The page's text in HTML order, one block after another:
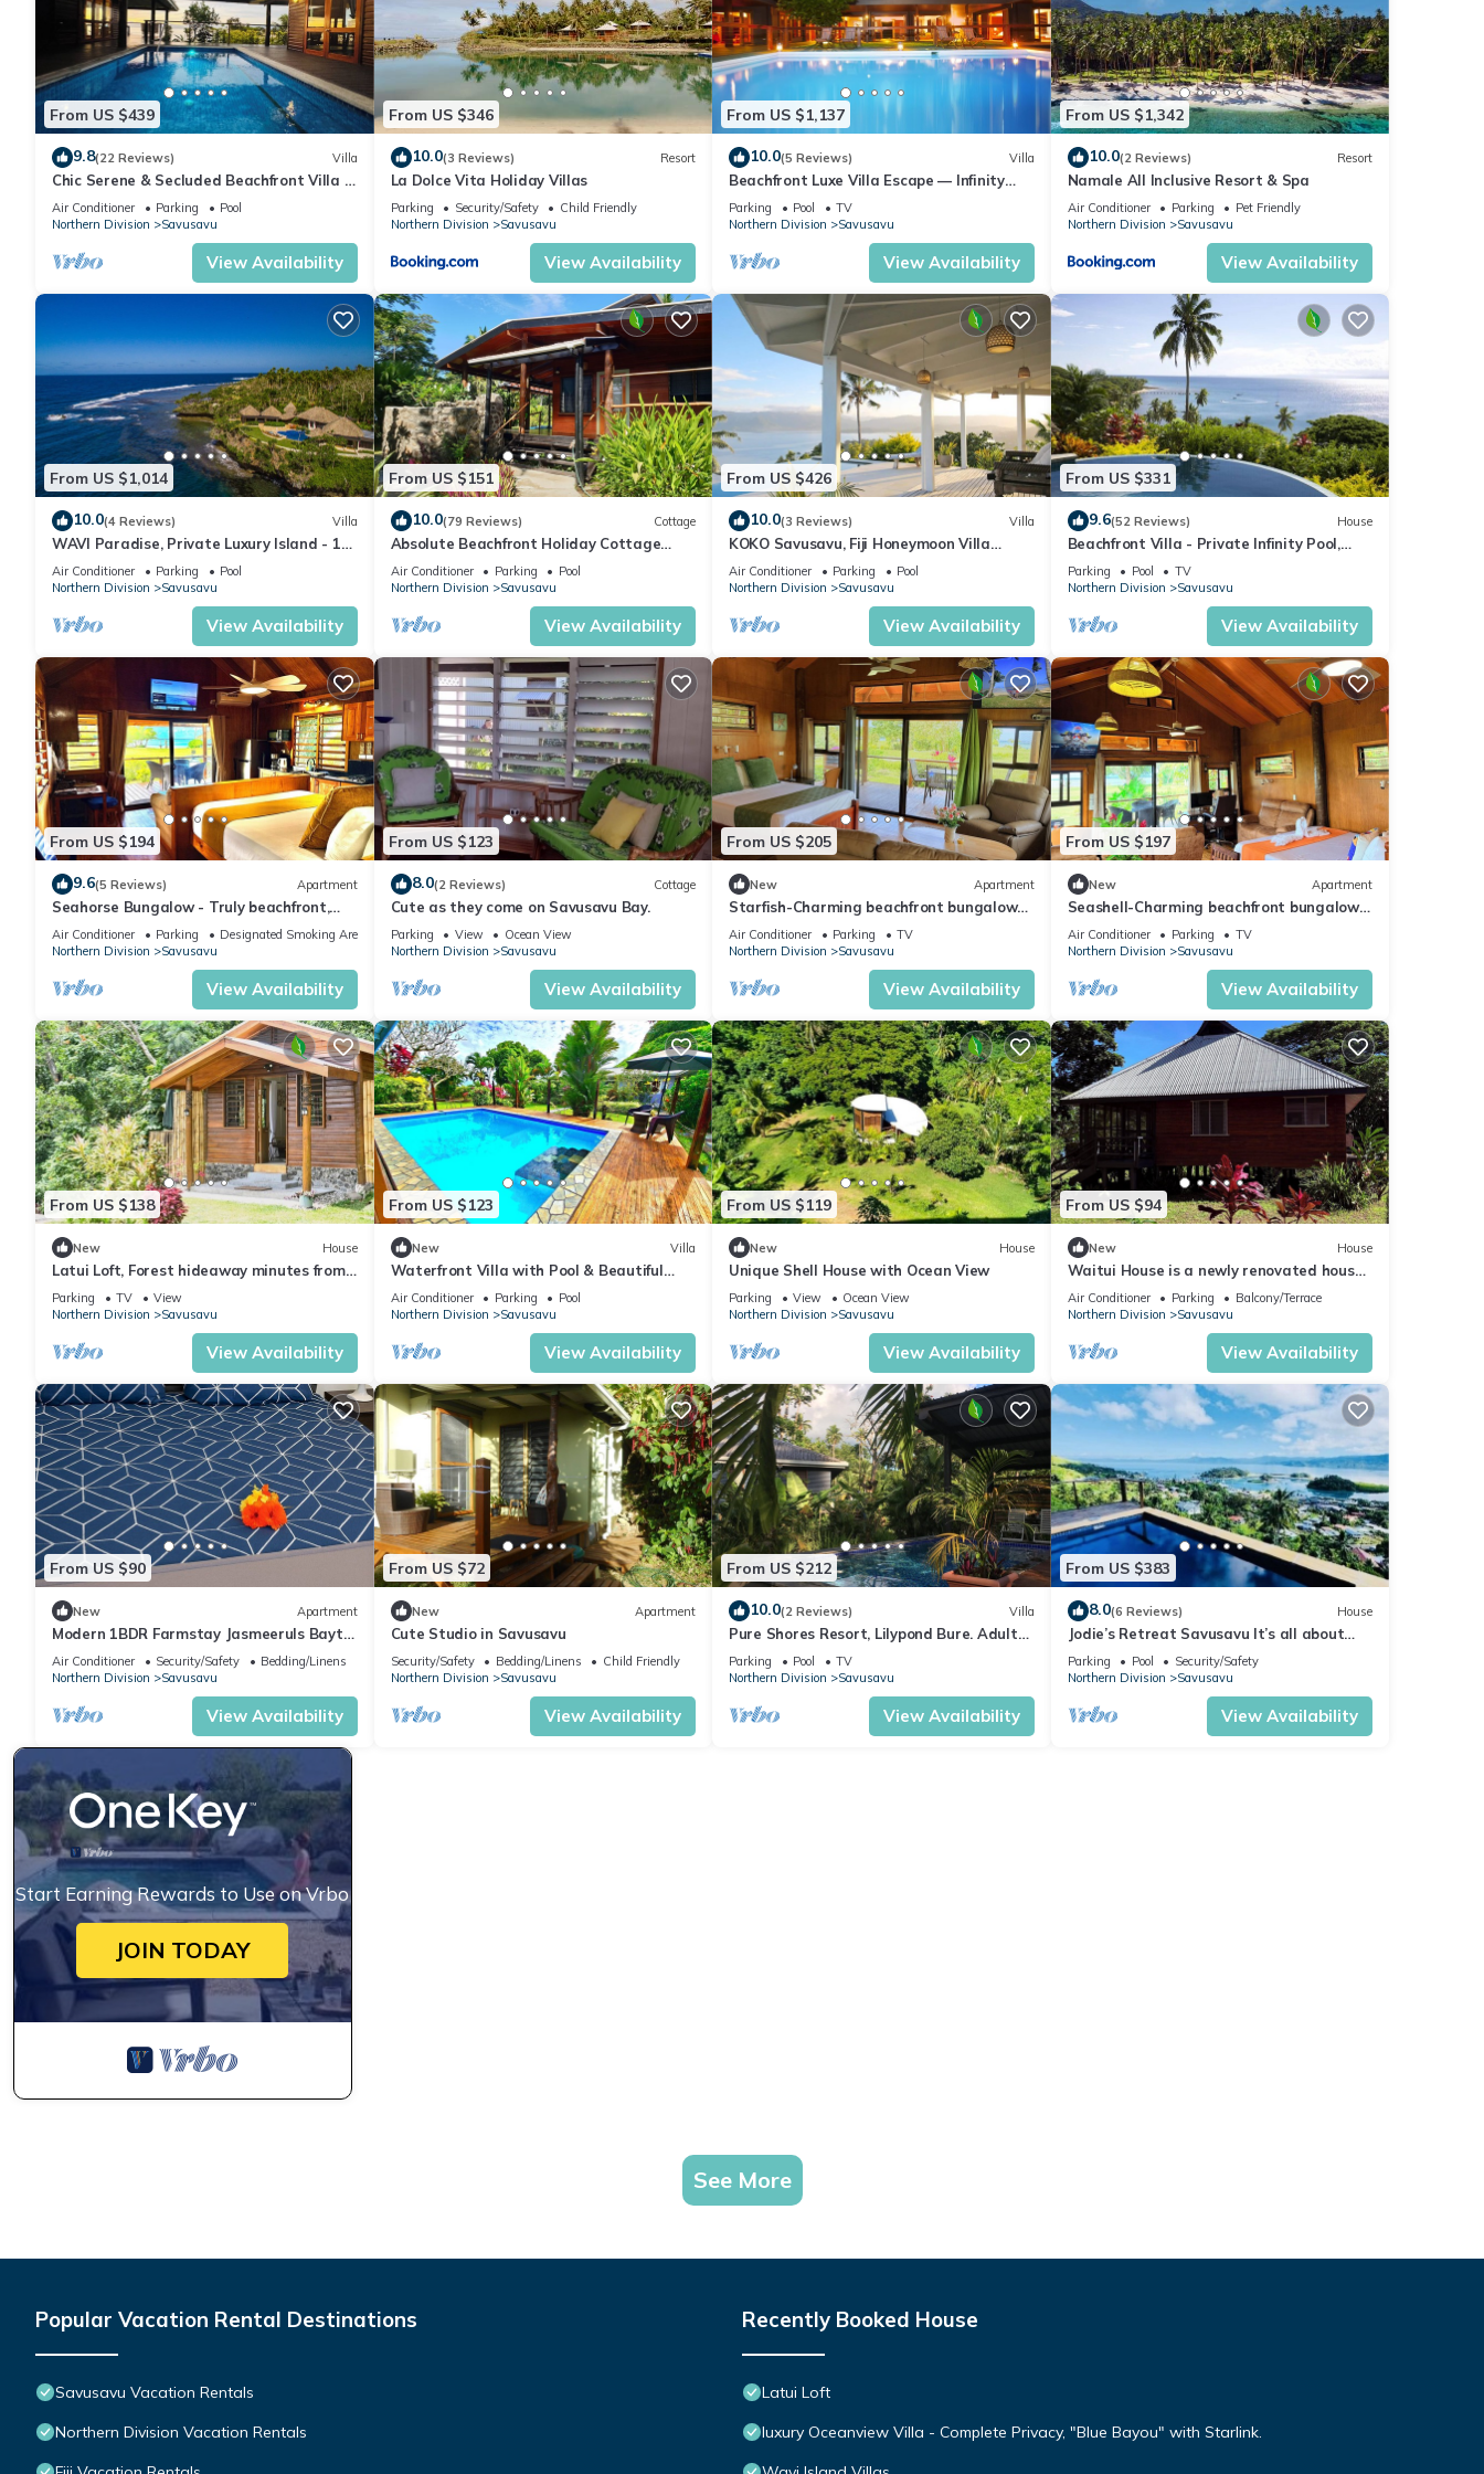
From US $439
9.8(22 Reviews) Villa
Chic Serene & Secluded Beachfront Villa -
Your Own Private Resort
Air Conditioner Parking
Pool
Northern Division
Savusavu
View Availability
From US $346
10.0(3 Reviews) Resort
La Dolce Vita Holiday Villas
Parking Security/Safety
Child Friendly
Northern Division
Savusavu
View Availability
From US $1,137
10.0(5 Reviews) Villa
Beachfront Luxe Villa Escape — Infinity
Pool, Views, and Resort-Style Service
Parking Pool
TV
Northern Division
Savusavu
View Availability
From US $1,342
10.0(2 Reviews) Resort
Namale All Inclusive Resort & Spa
Air Conditioner Parking
Pet Friendly
Northern Division
Savusavu
View Availability
From US $1,014
10.0(4 Reviews) Villa
WAVI Paradise, Private Luxury Island - 1
to 6 guests
Air Conditioner Parking
Pool
Northern Division
Savusavu
View Availability
From US $151
10.0(79 Reviews) Cottage
Absolute Beachfront Holiday Cottage
with Private Saltwater Pool on Savusavu
Bay
Air Conditioner Parking
Pool
Northern Division
Savusavu
View Availability
From US $426
10.0(3 Reviews) Villa
KOKO Savusavu, Fiji Honeymoon Villa
Amazing 270° Panoramic View Infinity
Pool
Air Conditioner Parking
Pool
Northern Division
Savusavu
View Availability
From US $331
9.6(52 Reviews) House
Beachfront Villa - Private Infinity Pool,
Spectacular Views, with Starlink.
Parking Pool
TV
Northern Division
Savusavu
View Availability
From US $194
9.6(5 Reviews) Apartment
Seahorse Bungalow - Truly beachfront,
unobstructed ocean view, private, clean
Air Conditioner Parking
Designated Smoking Area
Northern Division
Savusavu
View Availability
From US $123
8.0(2 Reviews) Cottage
Cute as they come on Savusavu Bay.
Parking View
Ocean View
Northern Division
Savusavu
View Availability
From US $205
New Apartment
Starfish-Charming beachfront bungalow
in Savusavu with Kitchen, AC, and WiFi
Air Conditioner Parking
TV
Northern Division
Savusavu
View Availability
From US $197
New Apartment
Seashell-Charming beachfront bungalow
with AC and WiFi in lovely Savusavu
Air Conditioner Parking
TV
Northern Division
Savusavu
View Availability
From US $138
New House
Latui Loft, Forest hideaway minutes from
Savusavu town
Parking TV
View
Northern Division
Savusavu
View Availability
From US $123
New Villa
Waterfront Villa with Pool & Beautiful
Savusavu Bay Views
Air Conditioner Parking
Pool
Northern Division
Savusavu
View Availability
From US $119
New House
Unique Shell House with Ocean View
Parking View
Ocean View
Northern Division
Savusavu
View Availability
From US $94
New House
Waitui House is a newly renovated house
located at Devodara Beach, Savusavu
Air Conditioner Parking
Balcony/Terrace
Northern Division
Savusavu
View Availability
From US $90
New Apartment
Modern 1BDR Farmstay Jasmeeruls Bayt
Tuvurara, Savusavu
Air Conditioner Security/Safety
Bedding/Linens
Northern Division
Savusavu
View Availability
From US $72
New Apartment
Cute Studio in Savusavu
Security/Safety Bedding/Linens
Child Friendly
Northern Division
Savusavu
View Availability
From US $212
10.0(2 Reviews) Villa
Pure Shores Resort, Lilypond Bure. Adults
Only Villa, w/shared pool, BBQ, Beach
Parking Pool
TV
Northern Division
Savusavu
View Availability
From US $383
8.0(6 Reviews) House
Jodie’s Retreat Savusavu It’s all about
the views
Parking Pool
Security/Safety
Northern Division
Savusavu
View Availability
Start Earning Rewards to Use on Vrbo
JOIN TODAY
See More
Popular Vacation Rental Destinations
Savusavu Vacation Rentals
Northern Division Vacation Rentals
Recently Booked House
Latui Loft
luxury Oceanview Villa - Complete Privacy, "Blue Bayou" with Starlink.